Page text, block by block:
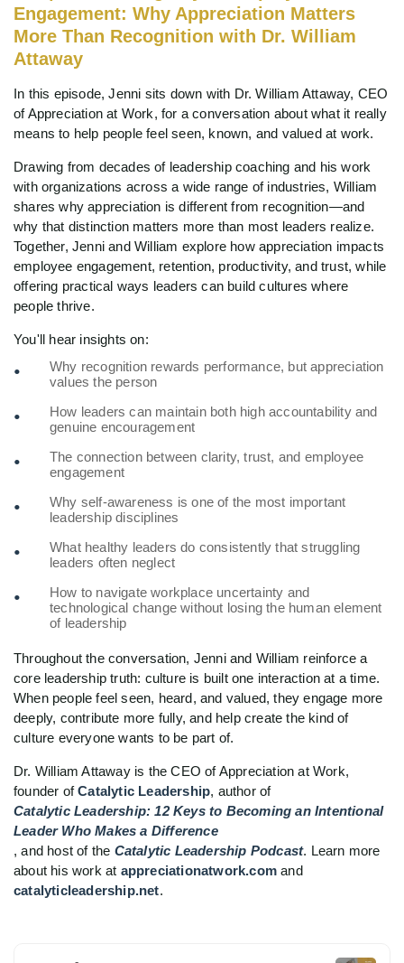
Engagement: Why Appreciation Matters
More Than Recognition with Dr. William
Attaway
In this episode, Jenni sits down with Dr. William Attaway, CEO
of Appreciation at Work, for a conversation about what it really
means to help people feel seen, known, and valued at work.
Drawing from decades of leadership coaching and his work
with organizations across a wide range of industries, William
shares why appreciation is different from recognition—and
why that distinction matters more than most leaders realize.
Together, Jenni and William explore how appreciation impacts
employee engagement, retention, productivity, and trust, while
offering practical ways leaders can build cultures where
people thrive.
You'll hear insights on:
Why recognition rewards performance, but appreciation
values the person
How leaders can maintain both high accountability and
genuine encouragement
The connection between clarity, trust, and employee
engagement
Why self-awareness is one of the most important
leadership disciplines
What healthy leaders do consistently that struggling
leaders often neglect
How to navigate workplace uncertainty and
technological change without losing the human element
of leadership
Throughout the conversation, Jenni and William reinforce a
core leadership truth: culture is built one interaction at a time.
When people feel seen, heard, and valued, they engage more
deeply, contribute more fully, and help create the kind of
culture everyone wants to be part of.
Dr. William Attaway is the CEO of Appreciation at Work,
founder of Catalytic Leadership, author of
Catalytic Leadership: 12 Keys to Becoming an Intentional
Leader Who Makes a Difference
, and host of the Catalytic Leadership Podcast. Learn more
about his work at appreciationatwork.com and
catalyticleadership.net.